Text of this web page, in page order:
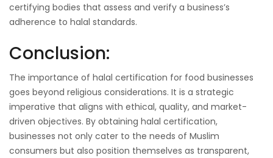
certifying bodies that assess and verify a business’s
adherence to halal standards.
Conclusion:
The importance of halal certification for food businesses
goes beyond religious considerations. It is a strategic
imperative that aligns with ethical, quality, and market-
driven objectives. By obtaining halal certification,
businesses not only cater to the needs of Muslim
consumers but also position themselves as transparent,